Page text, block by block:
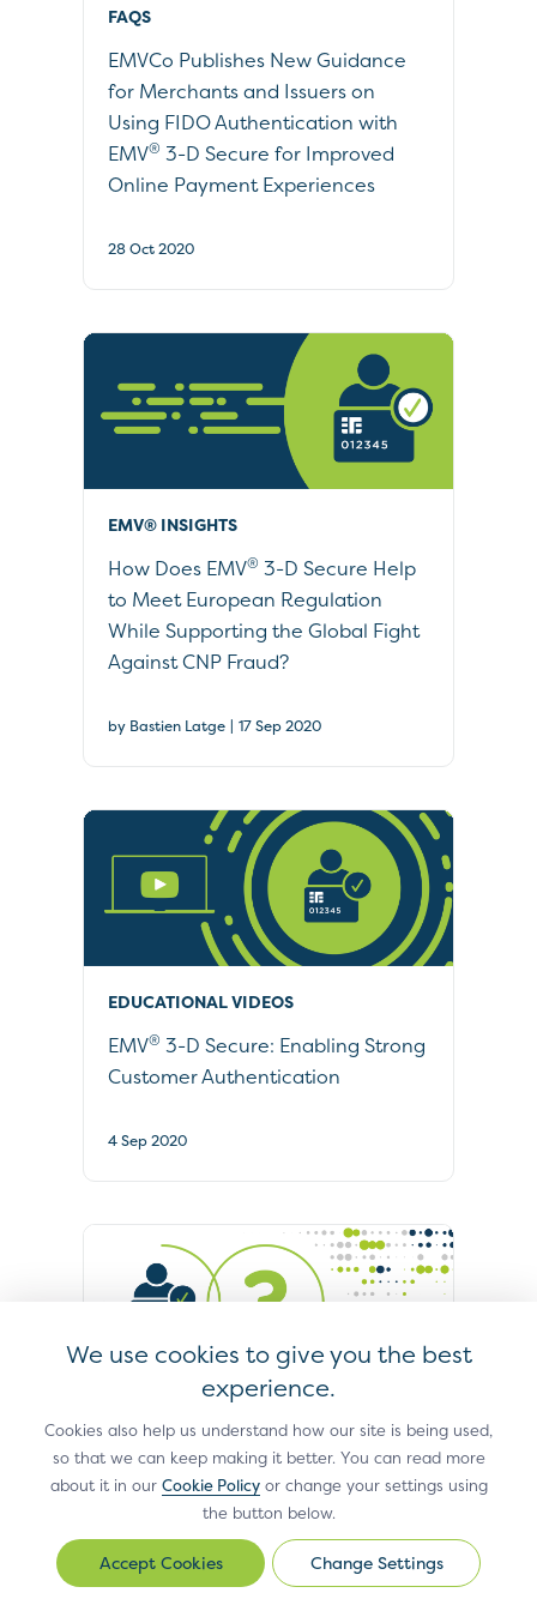
FAQS
EMVCo Publishes New Guidance
for Merchants and Issuers on
Using FIDO Authentication with
EMV® 3-D Secure for Improved
Online Payment Experiences
28 Oct 2020
EMV® INSIGHTS
How Does EMV® 3-D Secure Help
to Meet European Regulation
While Supporting the Global Fight
Against CNP Fraud?
by Bastien Latge | 17 Sep 2020
EDUCATIONAL VIDEOS
EMV® 3-D Secure: Enabling Strong
Customer Authentication
4 Sep 2020
Technical Body Supports Travel
Sector’s Fight Against Transaction
15 Jul 2020
We use cookies to give you the best
experience.
Cookies also help us understand how our site is being used,
so that we can keep making it better. You can read more
about it in our Cookie Policyor change your settings using
the button below.
Change
Change Settings